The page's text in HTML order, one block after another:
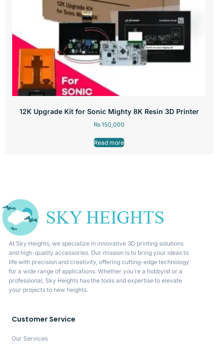
12K Upgrade Kit for Sonic Mighty 8K Resin 3D Printer
₨150,000
Read more
At Sky Heights, we specialize in innovative 3D printing solutions
and high-quality accessories. Our mission is to bring your ideas to
life with precision and creativity, offering cutting-edge technology
for a wide range of applications. Whether you’re a hobbyist or a
professional, Sky Heights has the tools and expertise to elevate
your projects to new heights.
Customer Service
Our Services